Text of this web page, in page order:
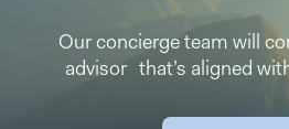
Our concierge team will
advisor that’s aligned